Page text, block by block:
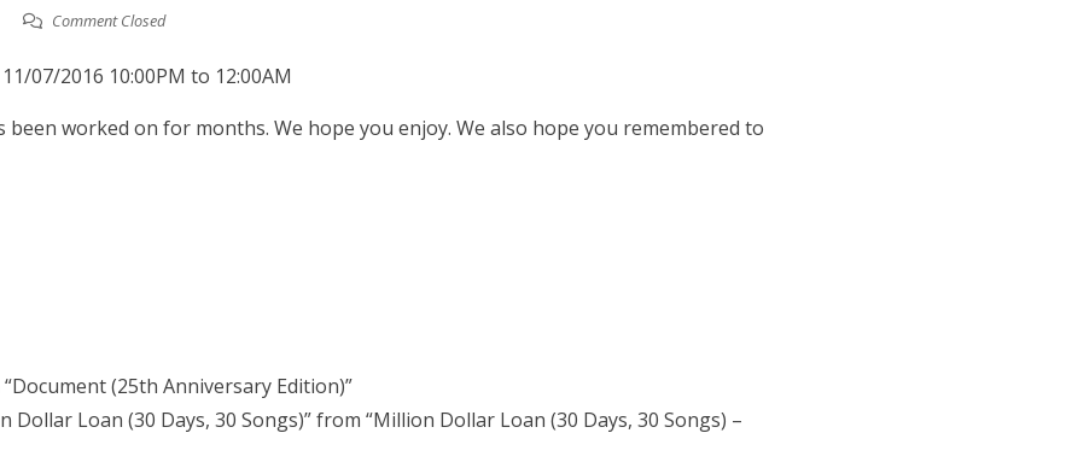
Comment Closed
07/2016 10:00PM to 12:00AM
been worked on for months. We hope you enjoy. We also hope you remembered to
“Document (25th Anniversary Edition)”
Dollar Loan (30 Days, 30 Songs)” from “Million Dollar Loan (30 Days, 30 Songs) –